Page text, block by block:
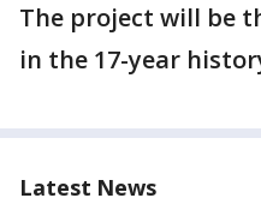
The project will be
in the 17-year
Latest News